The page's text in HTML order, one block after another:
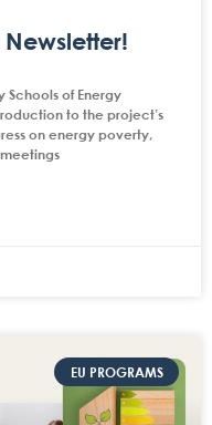
Newsletter!
Schools of Energy
to the project’s
on energy poverty,
EU PROGRAMS